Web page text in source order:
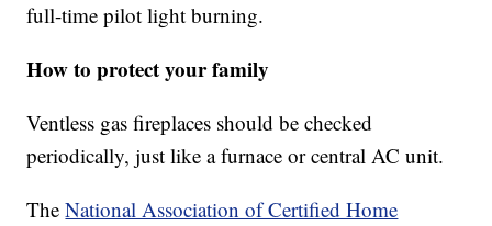
full-time pilot light burning.
How to protect your family
Ventless gas fireplaces should be checked
periodically, just like a furnace or central AC unit.
TheNational Association of Certified Home